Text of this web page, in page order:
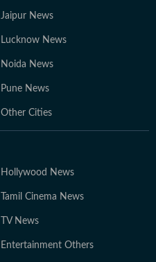
Jaipur News
Lucknow News
Noida News
Pune News
Other Cities
Hollywood News
Tamil Cinema News
TV News
Entertainment Others